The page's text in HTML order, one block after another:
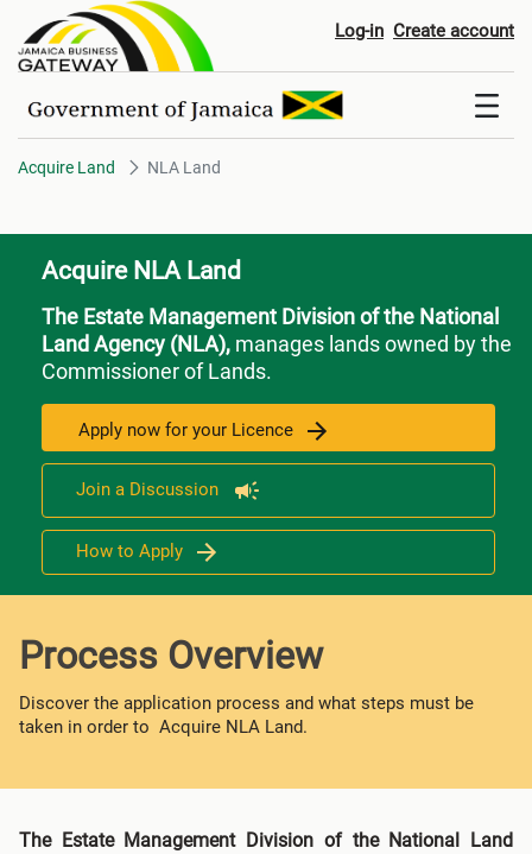
NLA Land Log-in Create account
Acquire Land NLA Land
Acquire NLA Land
The Estate Management Division of the National
Land Agency (NLA), manages lands owned by the
Commissioner of Lands.
Apply now for your Licence
Join a Discussion
How to Apply
Process Overview
Discover the application process and what steps must be
taken in order to Acquire NLA Land.
The Estate Management Division of the National Land